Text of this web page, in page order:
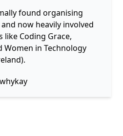
found organising
now heavily involved
like Coding Grace,
Women in Technology